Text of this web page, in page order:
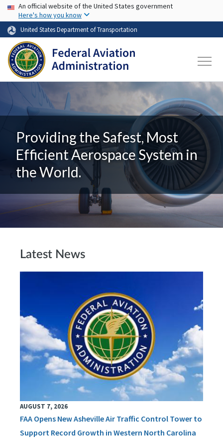
Skip to main content
USA Banner
An official website of the United States government
Here's how you know
United States Department of Transportation
Providing the Safest, Most
Efficient Aerospace System in
the World.
Latest News
AUGUST 7, 2026
FAA Opens New Asheville Air Traffic Control Tower to
Support Record Growth in Western North Carolina